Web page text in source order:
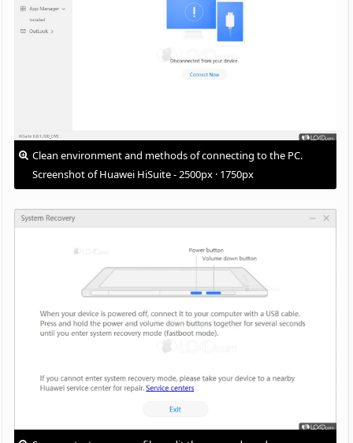
Clean environment and methods of connecting to the PC.
Screenshot of Huawei HiSuite - 2500px · 1750px